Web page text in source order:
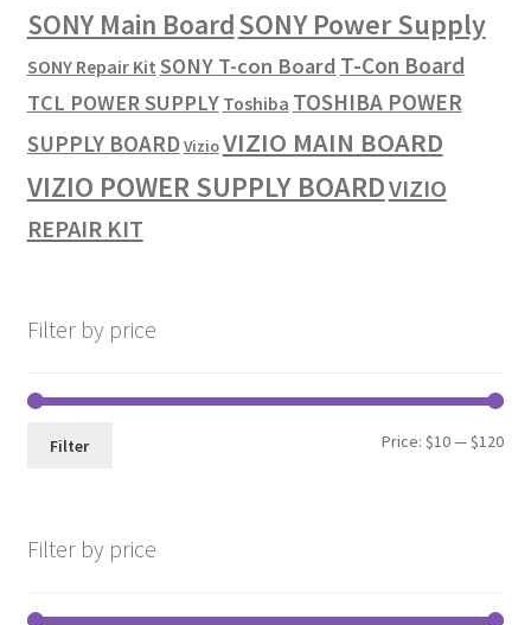
SONY Main BoardSONY Power Supply
SONY Repair Kit SONY T-con Board T-Con Board
TCL POWER SUPPLY Toshiba TOSHIBA POWER
SUPPLY BOARDVizioVIZIO MAIN BOARD
VIZIO POWER SUPPLY BOARDVIZIO
REPAIR KIT
Filter by price
Min
Max
Filter Price:$10—$120
Filter by price